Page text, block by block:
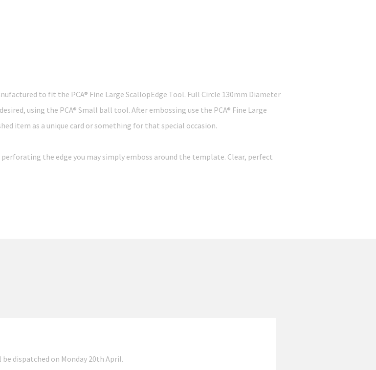
to fit the PCA® Fine Large ScallopEdge Tool. Full Circle 130mm Diameter
using the PCA® Small ball tool. After embossing use the PCA® Fine Large
item as a unique card or something for that special occasion.
the edge you may simply emboss around the template. Clear, perfect
dispatched on Monday 20th April.